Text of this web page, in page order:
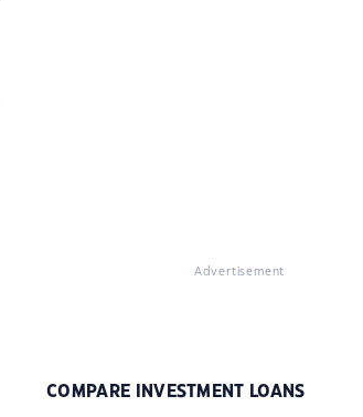
Advertisement
COMPARE INVESTMENT LOANS